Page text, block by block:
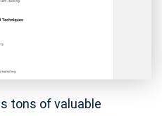
tons of valuable